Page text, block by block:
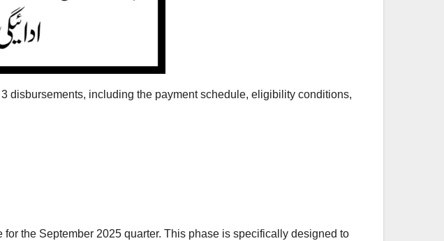
disbursements, including the payment schedule, eligibility conditions,
the September 2025 quarter. This phase is specifically designed to